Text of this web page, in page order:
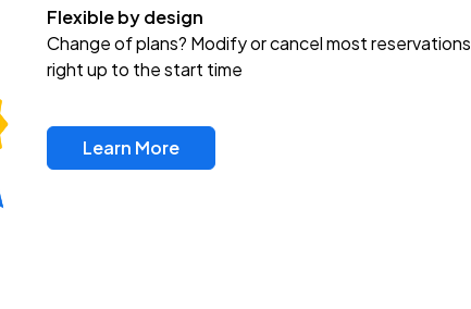
Flexible by design
Change of plans? Modify or cancel most reservations
right up to the start time
Learn More